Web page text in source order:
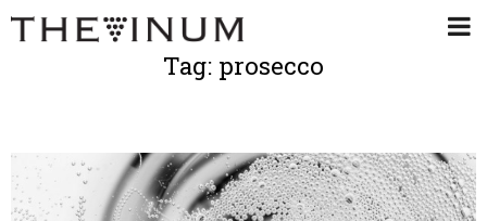
Tag: prosecco